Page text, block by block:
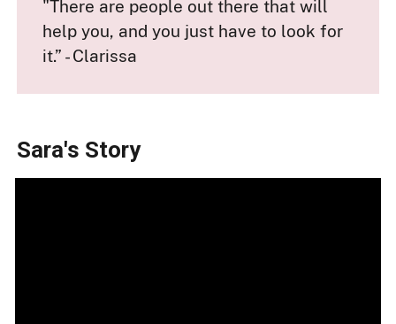
"There are people out there that will
help you, and you just have to look for
it.” - Clarissa
Sara's Story